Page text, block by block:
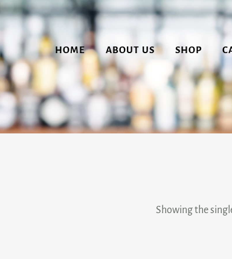
HOME ABOUT US SHOP
Showing the